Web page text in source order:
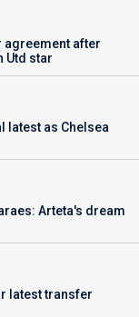
after
Utd star
latest as Chelsea
Arteta's dream
latest transfer